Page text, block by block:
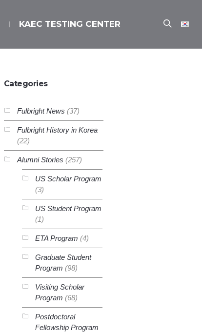
KAEC TESTING CENTER
Categories
Fulbright News (37)
Fulbright History in Korea
(22)
Alumni Stories (257)
US Scholar Program
(3)
US Student Program
(1)
ETA Program (4)
Graduate Student
Program (98)
Visiting Scholar
Program (68)
Postdoctoral
Fellowship Program